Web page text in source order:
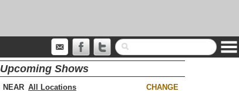
Upcoming Shows
NEAR CHANGE